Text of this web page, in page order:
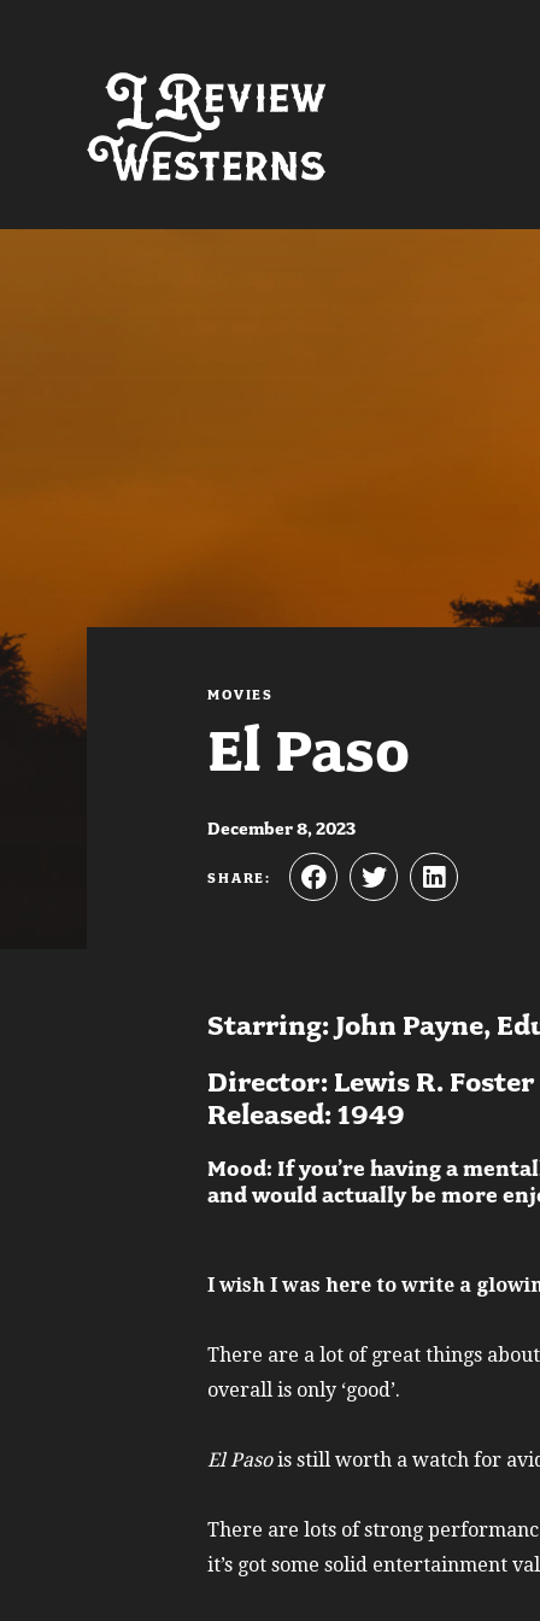
MOVIES
El Paso
December 8, 2023
SHARE:
Starring: John Payne,
Director: Lewis R. Foster
Released: 1949
Mood: If you’re having a
and would actually be more
I wish I was here to write a
There are a lot of great things
overall is only ‘good’.
El Pasois still worth a watch for
There are lots of strong
it’s got some solid entertainment